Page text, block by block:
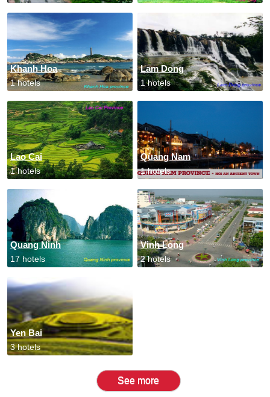
Khanh Hoa
1 hotels
Lam Dong
1 hotels
Lao Cai
1 hotels
Quang Nam
1 hotels
Quang Ninh
17 hotels
Vinh Long
2 hotels
Yen Bai
3 hotels
See more